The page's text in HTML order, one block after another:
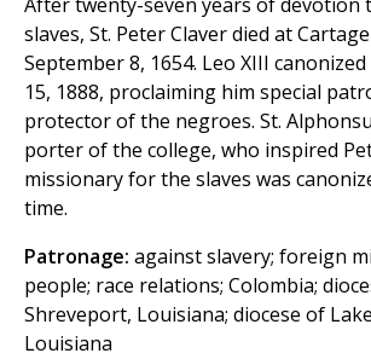
slaves, St. Peter Claver died at
September 8, 1654. Leo XIII
15, 1888, proclaiming him special
protector of the negroes. St.
porter of the college, who inspired
missionary for the slaves was
time.
Patronage: against slavery; foreign
people; race relations; Colombia;
Shreveport, Louisiana; diocese of
Louisiana